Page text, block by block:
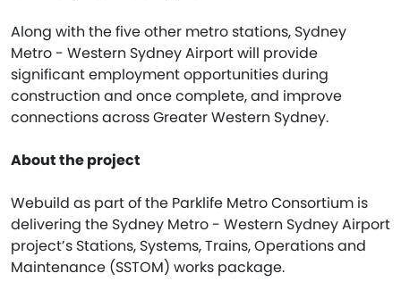
Along with the five other metro stations, Sydney
Metro - Western Sydney Airport will provide
significant employment opportunities during
construction and once complete, and improve
connections across Greater Western Sydney.
About the project
Webuild as part of the Parklife Metro Consortium is
delivering the Sydney Metro - Western Sydney Airport
project’s Stations, Systems, Trains, Operations and
Maintenance (SSTOM) works package.